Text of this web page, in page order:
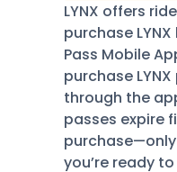
LYNX offers
purchase
Pass Mobile
purchase
through the
passes expire
you’re ready